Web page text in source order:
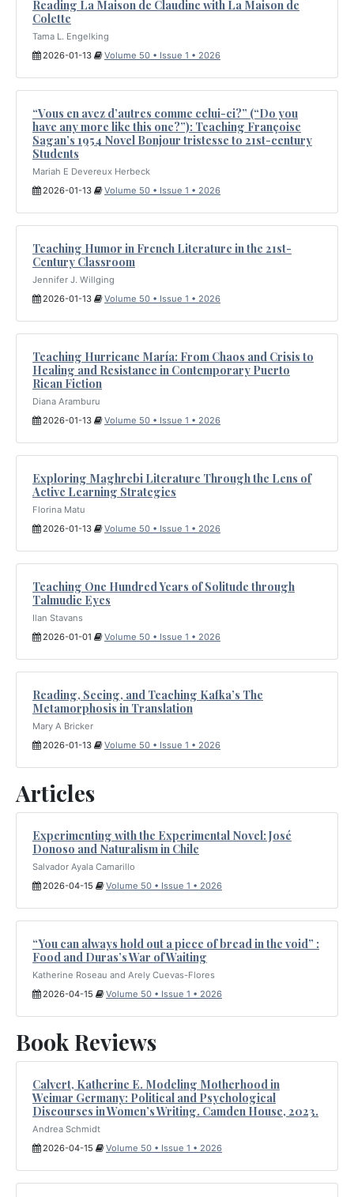
Reading La Maison de Claudine with La Maison de
Colette
Tama L. Engelking
2026-01-13
Volume 50 • Issue 1 • 2026
“Vous en avez d’autres comme celui-ci?” (“Do you
have any more like this one?”): Teaching Françoise
Sagan’s 1954 Novel Bonjour tristesse to 21st-century
Students
Mariah E Devereux Herbeck
2026-01-13
Volume 50 • Issue 1 • 2026
Teaching Humor in French Literature in the 21st-
Century Classroom
Jennifer J. Willging
2026-01-13
Volume 50 • Issue 1 • 2026
Teaching Hurricane María: From Chaos and Crisis to
Healing and Resistance in Contemporary Puerto
Rican Fiction
Diana Aramburu
2026-01-13
Volume 50 • Issue 1 • 2026
Exploring Maghrebi Literature Through the Lens of
Active Learning Strategies
Florina Matu
2026-01-13
Volume 50 • Issue 1 • 2026
Teaching One Hundred Years of Solitude through
Talmudic Eyes
Ilan Stavans
2026-01-01
Volume 50 • Issue 1 • 2026
Reading, Seeing, and Teaching Kafka’s The
Metamorphosis in Translation
Mary A Bricker
2026-01-13
Volume 50 • Issue 1 • 2026
Articles
Experimenting with the Experimental Novel: José
Donoso and Naturalism in Chile
Salvador Ayala Camarillo
2026-04-15
Volume 50 • Issue 1 • 2026
“You can always hold out a piece of bread in the void” :
Food and Duras’s War of Waiting
Katherine Roseau and Arely Cuevas-Flores
2026-04-15
Volume 50 • Issue 1 • 2026
Book Reviews
Calvert, Katherine E. Modeling Motherhood in
Weimar Germany: Political and Psychological
Discourses in Women’s Writing. Camden House, 2023.
Andrea Schmidt
2026-04-15
Volume 50 • Issue 1 • 2026